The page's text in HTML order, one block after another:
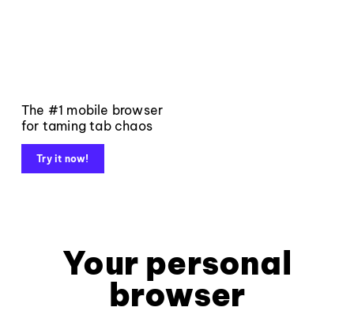
The #1 mobile browser
for taming tab chaos
Try it now!
Your personal
browser